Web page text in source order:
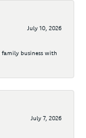
July 10, 2026
family business with
July 7, 2026